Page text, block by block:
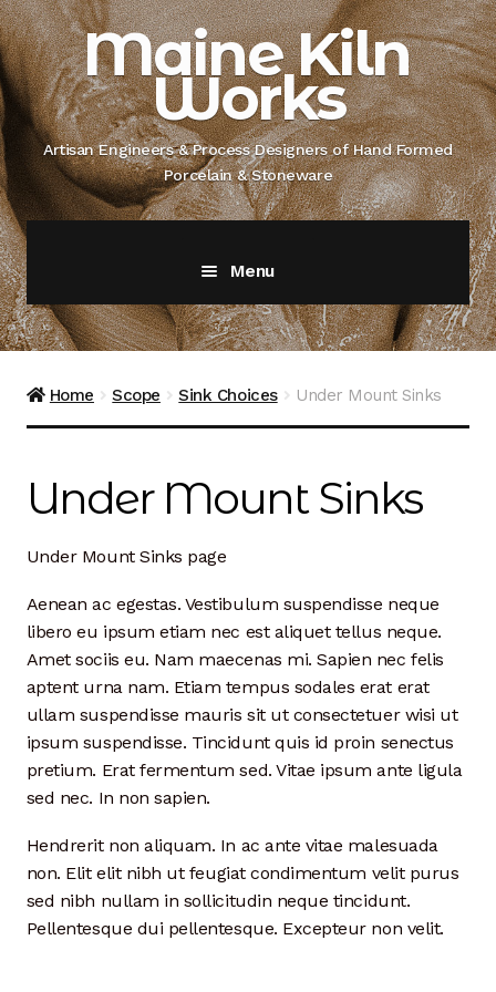
Skip
to
navigation
Skip
to
contentMaine Kiln
Works
Artisan Engineers & Process Designers of Hand Formed
Porcelain & Stoneware
Menu
Home
About
Dan Biography
Liz Biography
Maine Coast
Mentors — Teachers
Team
24-Month Resident
3-Month Resident
Home Scope Sink Choices Under Mount Sinks
Under Mount Sinks
Under Mount Sinks page
Aenean ac egestas. Vestibulum suspendisse neque
libero eu ipsum etiam nec est aliquet tellus neque.
Amet sociis eu. Nam maecenas mi. Sapien nec felis
aptent urna nam. Etiam tempus sodales erat erat
ullam suspendisse mauris sit ut consectetuer wisi ut
ipsum suspendisse. Tincidunt quis id proin senectus
pretium. Erat fermentum sed. Vitae ipsum ante ligula
sed nec. In non sapien.
Hendrerit non aliquam. In ac ante vitae malesuada
non. Elit elit nibh ut feugiat condimentum velit purus
sed nibh nullam in sollicitudin neque tincidunt.
Pellentesque dui pellentesque. Excepteur non velit.